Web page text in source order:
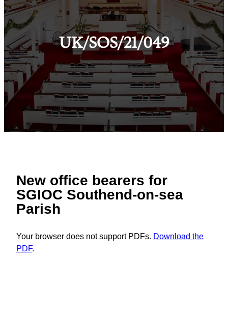
UK/SOS/21/049
New office bearers for
SGIOC Southend-on-sea
Parish
Your browser does not support PDFs. Download the
PDF.